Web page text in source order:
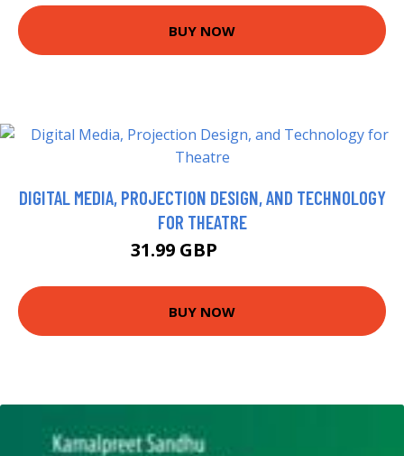
BUY NOW
DIGITAL MEDIA, PROJECTION DESIGN, AND TECHNOLOGY
FOR THEATRE
31.99 GBP
BUY NOW